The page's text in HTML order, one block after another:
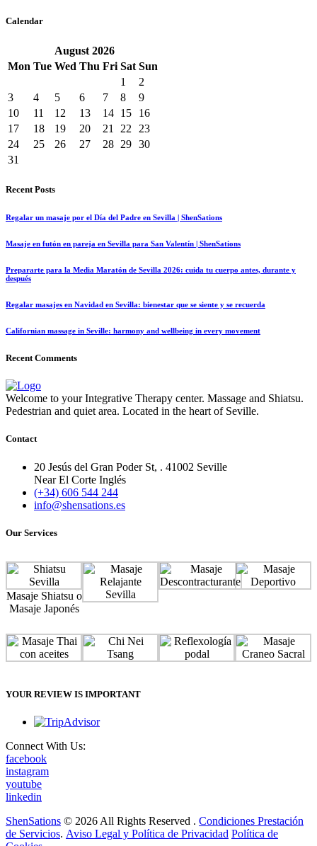
Calendar
August 2026
Mon Tue Wed Thu Fri Sat Sun
1
2
3
4 5 6 7 8
9
10
11 12 13 14 15
16
17
18 19 20 21 22
23
24
25 26 27 28 29 30
31
Recent Posts
Regalar un masaje por el Día del Padre en Sevilla | ShenSations
Masaje en futón en pareja en Sevilla para San Valentín | ShenSations
Prepararte para la Media Maratón de Sevilla 2026: cuida tu cuerpo antes, durante y
después
Regalar masajes en Navidad en Sevilla: bienestar que se siente y se recuerda
Californian massage in Seville: harmony and wellbeing in every movement
Recent Comments
Welcome to your Integrative Therapy center. Massage and Shiatsu.
Pedestrian and quiet area. Located in the heart of Seville.
Contact
20 Jesús del Gran Poder St, . 41002 Seville
Near El Corte Inglés
(+34) 606 544 244
info@shensations.es
Our Services
Masaje Shiatsu o
Masaje Japonés
YOUR REVIEW IS IMPORTANT
Connect With Us:
facebook
instagram
youtube
linkedin
ShenSations © 2026 All Rights Reserved . Condiciones Prestación
de Servicios. Aviso Legal y Política de Privacidad Política de